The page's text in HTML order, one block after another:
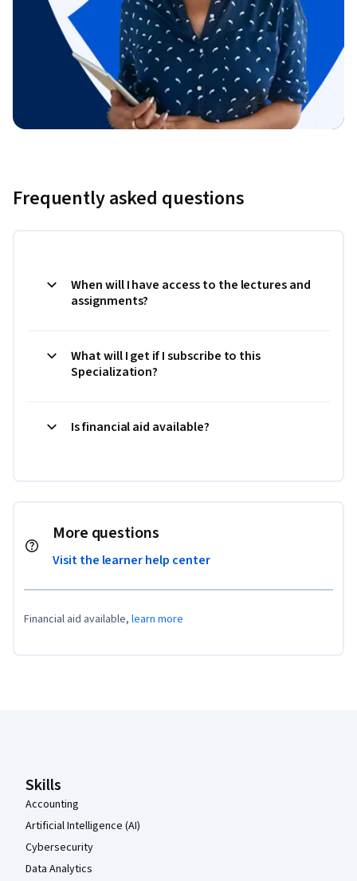
Frequently asked questions
When will I have access to the lectures and
assignments?
What will I get if I subscribe to this
Specialization?
Is financial aid available?
More questions
Visit the learner help center
Financial aid available, learn more
Skills
Accounting
Artificial Intelligence (AI)
Cybersecurity
Data Analytics